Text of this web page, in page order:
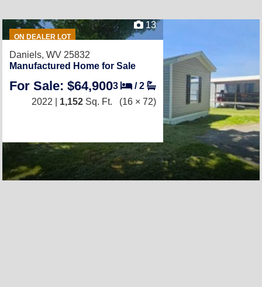
ON DEALER LOT
13
Daniels, WV 25832
Manufactured Home for Sale
For Sale: $64,9003 /2
2022 | 1,152 Sq. Ft. (16 × 72)